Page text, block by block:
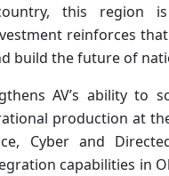
this region
reinforces
build the future of
AV’s ability to
production at
Cyber and
capabilities in